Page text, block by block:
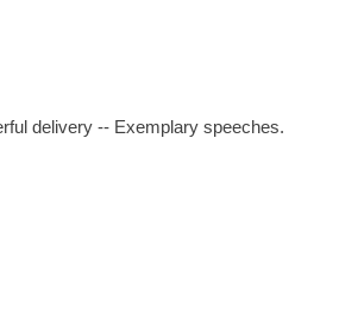
delivery -- Exemplary speeches.